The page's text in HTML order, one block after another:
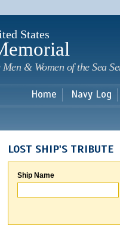
States
& Women of the Sea
Home Navy Log
LOST SHIP'S TRIBUTE
Ship Name